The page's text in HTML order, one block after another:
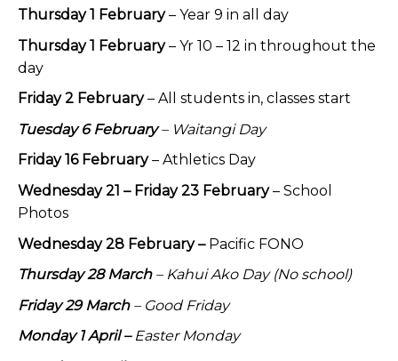
Thursday 1 February– Year 9 in all day
Thursday 1 February– Yr 10 – 12 in throughout the
day
Friday 2 February– All students in, classes start
Tuesday 6 February– Waitangi Day
Friday 16 February– Athletics Day
Wednesday 21 – Friday 23 February– School
Photos
Wednesday 28 February – Pacific FONO
Thursday 28 March– Kahui Ako Day (No school)
Friday 29 March– Good Friday
Monday 1 April –Easter Monday